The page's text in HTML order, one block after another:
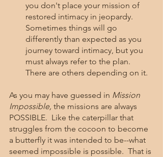
you don't place your mission of
restored intimacy in jeopardy.
Sometimes things will go
differently than expected as you
journey toward intimacy, but you
must always refer to the plan.
There are others depending on it.
As you may have guessed in Mission
Impossible, the missions are always
POSSIBLE.  Like the caterpillar that
struggles from the cocoon to become
a butterfly it was intended to be--what
seemed impossible is possible.  That is